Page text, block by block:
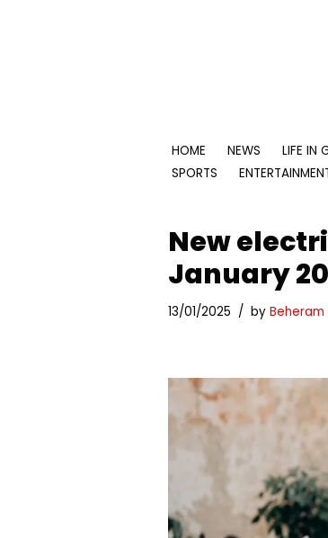
HOME NEWS LIFE IN
SPORTS
New
January
13/01/2025 by Beheram